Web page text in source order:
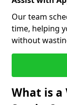
Our team
time, helping
without
What is